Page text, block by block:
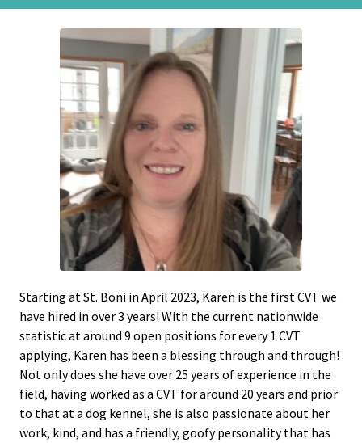
Starting at St. Boni in April 2023, Karen is the first CVT we
have hired in over 3 years! With the current nationwide
statistic at around 9 open positions for every 1 CVT
applying, Karen has been a blessing through and through!
Not only does she have over 25 years of experience in the
field, having worked as a CVT for around 20 years and prior
to that at a dog kennel, she is also passionate about her
work, kind, and has a friendly, goofy personality that has